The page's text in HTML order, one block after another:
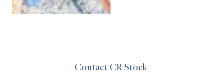
Contact CR Stock